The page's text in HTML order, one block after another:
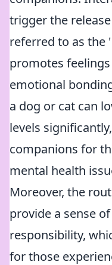
trigger the
referred to as the
promotes
emotional
a dog or cat can
levels
companions for
mental health
Moreover, the
provide a sense
responsibility,
for those